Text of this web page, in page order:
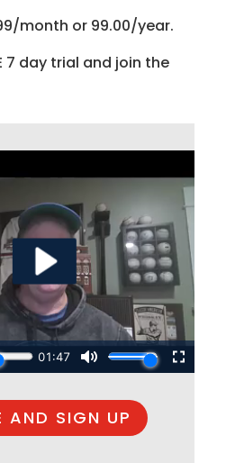
month or 99.00/year.
7 day trial and join the
AND SIGN UP